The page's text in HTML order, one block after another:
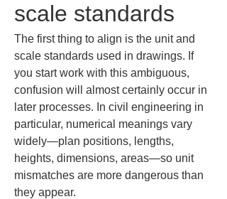
scale standards
The first thing to align is the unit and
scale standards used in drawings. If
you start work with this ambiguous,
confusion will almost certainly occur in
later processes. In civil engineering in
particular, numerical meanings vary
widely—plan positions, lengths,
heights, dimensions, areas—so unit
mismatches are more dangerous than
they appear.